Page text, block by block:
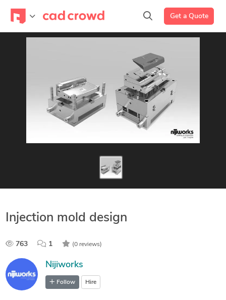
Get a Quote
Injection mold design
763 1 (0 reviews)
Nijiworks
Follow Hire